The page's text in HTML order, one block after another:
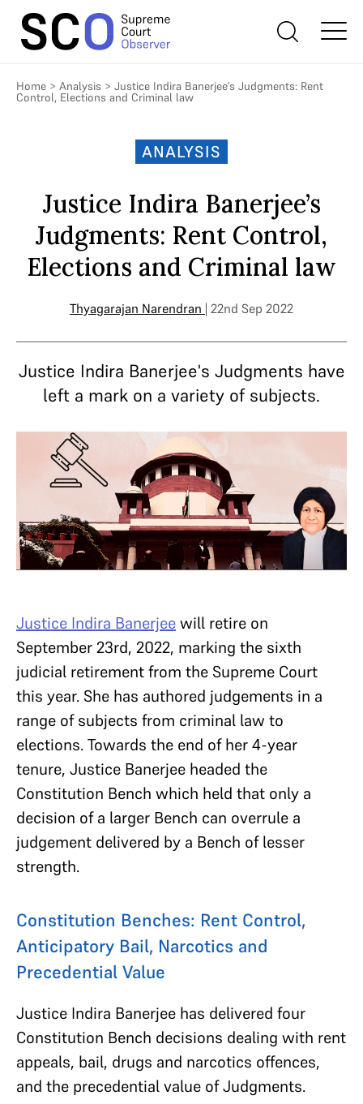
Home > Analysis > Justice Indira Banerjee’s Judgments: Rent
Control, Elections and Criminal law
ANALYSIS
Justice Indira Banerjee’s
Judgments: Rent Control,
Elections and Criminal law
Thyagarajan Narendran | 22nd Sep 2022
Justice Indira Banerjee's Judgments have
left a mark on a variety of subjects.
Justice Indira Banerjeewill retire on
September 23rd, 2022, marking the sixth
judicial retirement from the Supreme Court
this year. She has authored judgements in a
range of subjects from criminal law to
elections. Towards the end of her 4-year
tenure, Justice Banerjee headed the
Constitution Bench which held that only a
decision of a larger Bench can overrule a
judgement delivered by a Bench of lesser
strength.
Constitution Benches: Rent Control,
Anticipatory Bail, Narcotics and
Precedential Value
Justice Indira Banerjee has delivered four
Constitution Bench decisions dealing with rent
appeals, bail, drugs and narcotics offences,
and the precedential value of Judgments.